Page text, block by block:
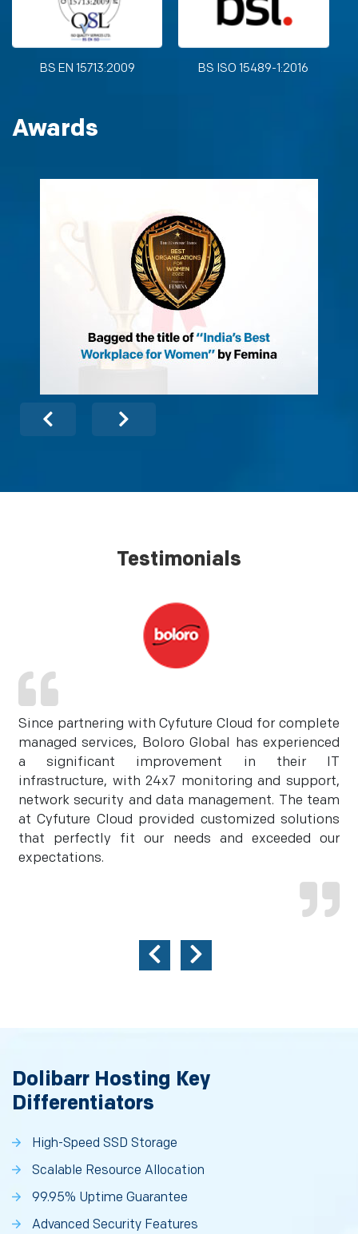
BS EN 15713:2009 BS ISO 15489-1:2016
Awards
Testimonials
Since partnering with Cyfuture Cloud for complete
managed services, Boloro Global has experienced
a significant improvement in their IT
infrastructure, with 24x7 monitoring and support,
network security and data management. The team
at Cyfuture Cloud provided customized solutions
that perfectly fit our needs and exceeded our
expectations.
Dolibarr Hosting Key
Differentiators
High-Speed SSD Storage
Scalable Resource Allocation
99.95% Uptime Guarantee
Advanced Security Features